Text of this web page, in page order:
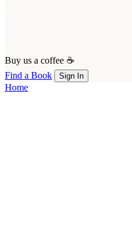
Buy us a coffee ☕
Find a Book
Sign In
Home